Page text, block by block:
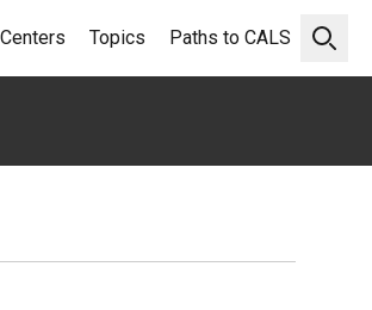
Open
Topics Paths to CALS